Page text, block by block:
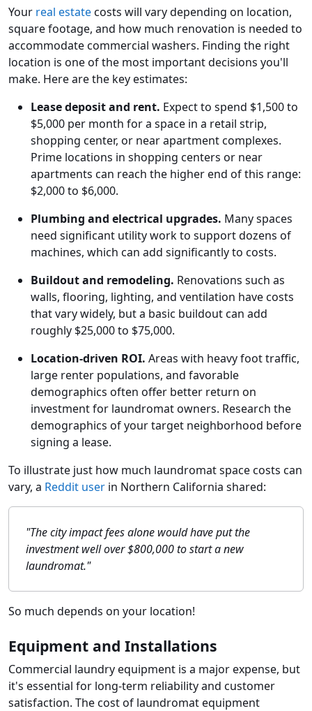
Your real estatecosts will vary depending on location,
square footage, and how much renovation is needed to
accommodate commercial washers. Finding the right
location is one of the most important decisions you'll
make. Here are the key estimates:
Lease deposit and rent. Expect to spend $1,500 to
$5,000 per month for a space in a retail strip,
shopping center, or near apartment complexes.
Prime locations in shopping centers or near
apartments can reach the higher end of this range:
$2,000 to $6,000.
Plumbing and electrical upgrades. Many spaces
need significant utility work to support dozens of
machines, which can add significantly to costs.
Buildout and remodeling. Renovations such as
walls, flooring, lighting, and ventilation have costs
that vary widely, but a basic buildout can add
roughly $25,000 to $75,000.
Location-driven ROI. Areas with heavy foot traffic,
large renter populations, and favorable
demographics often offer better return on
investment for laundromat owners. Research the
demographics of your target neighborhood before
signing a lease.
To illustrate just how much laundromat space costs can
vary, a Reddit user in Northern California shared:
"The city impact fees alone would have put the
investment well over $800,000 to start a new
laundromat."
So much depends on your location!
Equipment and Installations
Commercial laundry equipment is a major expense, but
it's essential for long-term reliability and customer
satisfaction. The cost of laundromat equipment